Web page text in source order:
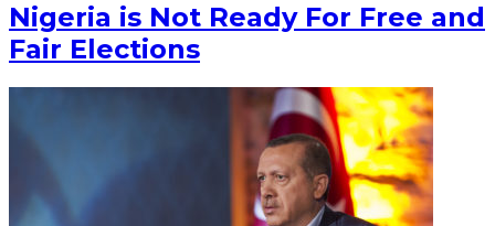
Nigeria is Not Ready For Free and
Fair Elections